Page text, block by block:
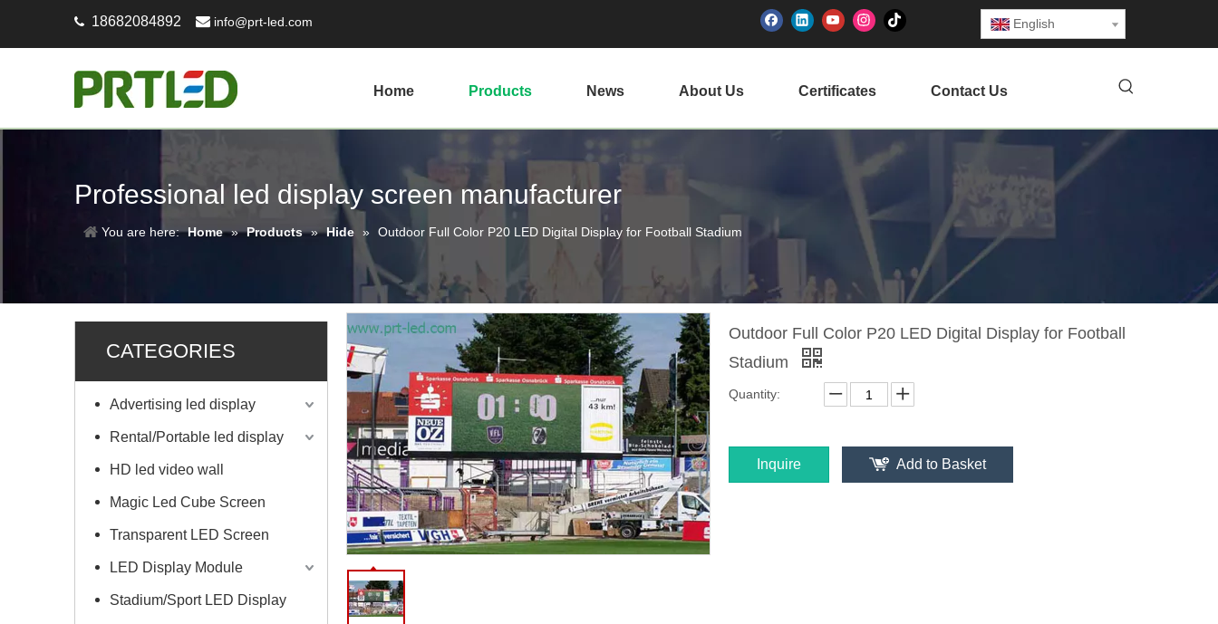
 18682084892  info@prt-led.com English
Home Products News About Us Certificates Contact Us
Professional led display screen manufacturer
You are here: Home » Products » Hide » Outdoor Full Color P20 LED Digital Display for Football Stadium
CATEGORIES
Advertising led display
Rental/Portable led display
HD led video wall
Magic Led Cube Screen
Transparent LED Screen
LED Display Module
Stadium/Sport LED Display
Outdoor Full Color P20 LED Digital Display for Football
Stadium
Quantity:
Inquire Add to Basket